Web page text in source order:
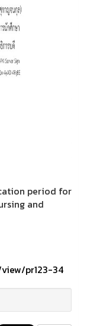
period for
and
pr123-34